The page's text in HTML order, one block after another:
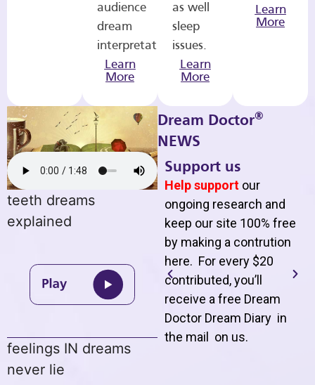
audience
dream
interpretations.
Learn
More
as well
sleep
issues.
Learn
More
Learn
More
teeth dreams
explained
feelings IN dreams
never lie
Dream Doctor®
NEWS
Support us
Help support our
ongoing research and
keep our site 100% free
by making a contrution
here. For every $20
contributed, you’ll
receive a free Dream
Doctor Dream Diary in
the mail on us.